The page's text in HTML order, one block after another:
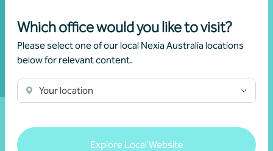
Which office would you like to visit?
Please select one of our local Nexia Australia locations
below for relevant content.
Your location
Explore Local Website
Nexia